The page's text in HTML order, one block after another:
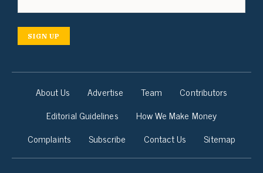
SIGN UP
About Us Advertise Team
Contributors
Editorial Guidelines
How We Make Money
Complaints
Subscribe Contact Us Sitemap